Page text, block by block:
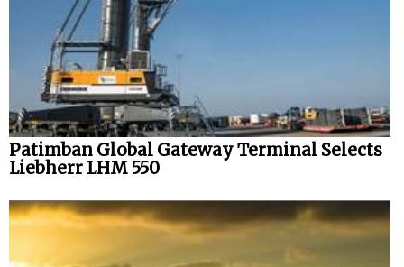
Patimban Global Gateway Terminal Selects
Liebherr LHM 550